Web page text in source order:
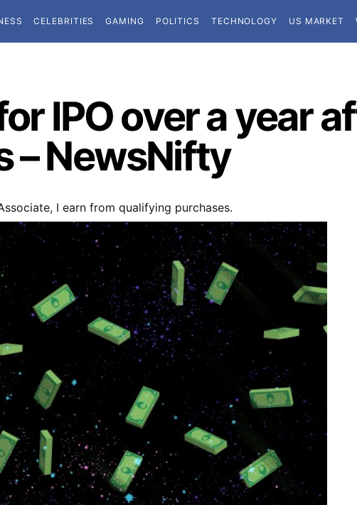
CELEBRITIES GAMING POLITICS TECHNOLOGY US MARKET
IPO over a year
– NewsNifty
I earn from qualifying purchases.